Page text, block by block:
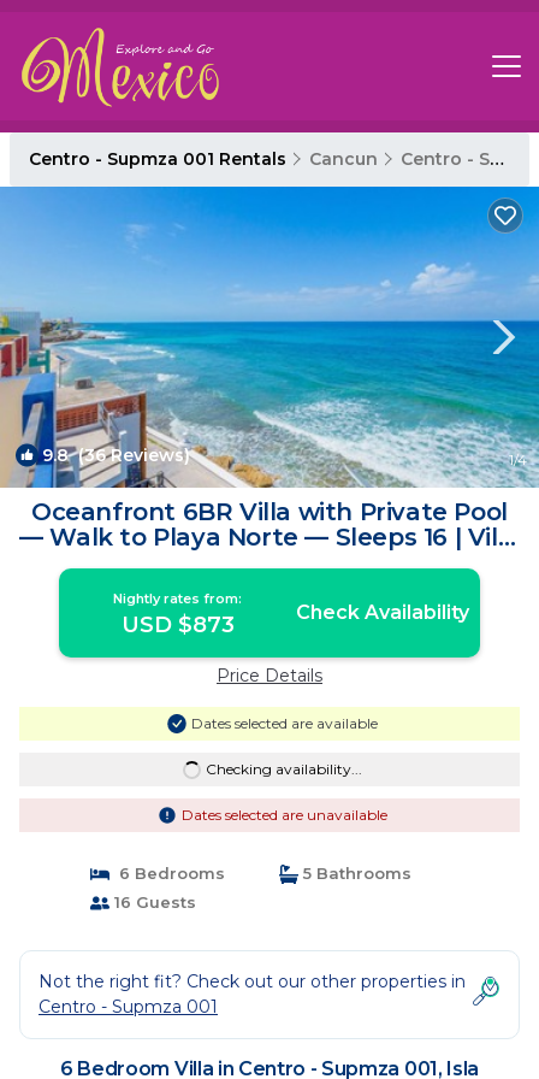
Centro - Supmza 001 Rentals Cancun Centro - Supmza 001
9.8(36 Reviews) 1/4
Oceanfront 6BR Villa with Private Pool
— Walk to Playa Norte — Sleeps 16 | Villa
in Isla Mujeres
Nightly rates from:
USD $873 Check Availability
Price Details
Dates selected are available
Checking availability...
Dates selected are unavailable
6 Bedrooms
5 Bathrooms
16 Guests
Not the right fit? Check out our other properties in
Centro - Supmza 001
6 Bedroom Villa in Centro - Supmza 001, Isla